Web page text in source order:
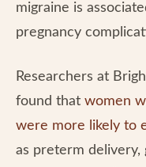
migraine is
pregnancy
Researchers at
found that women
were more likely to
as preterm delivery,